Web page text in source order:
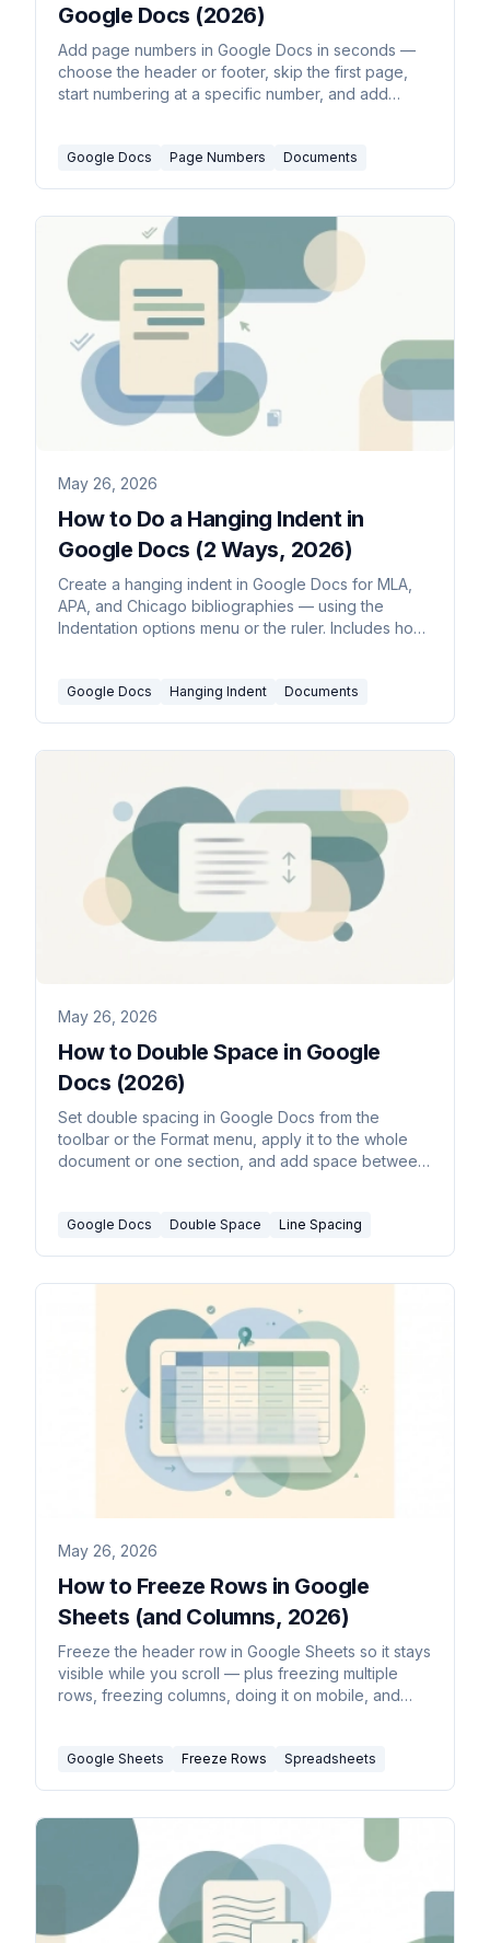
Google Docs (2026)
Add page numbers in Google Docs in seconds —
choose the header or footer, skip the first page,
start numbering at a specific number, and add
Google Docs Page Numbers Documents
May 26, 2026
How to Do a Hanging Indent in
Google Docs (2 Ways, 2026)
Create a hanging indent in Google Docs for MLA,
APA, and Chicago bibliographies — using the
Indentation options menu or the ruler. Includes how
Google Docs Hanging Indent Documents
May 26, 2026
How to Double Space in Google
Docs (2026)
Set double spacing in Google Docs from the
toolbar or the Format menu, apply it to the whole
document or one section, and add space between
Google Docs Double Space Line Spacing
May 26, 2026
How to Freeze Rows in Google
Sheets (and Columns, 2026)
Freeze the header row in Google Sheets so it stays
visible while you scroll — plus freezing multiple
rows, freezing columns, doing it on mobile, and
Google Sheets Freeze Rows Spreadsheets